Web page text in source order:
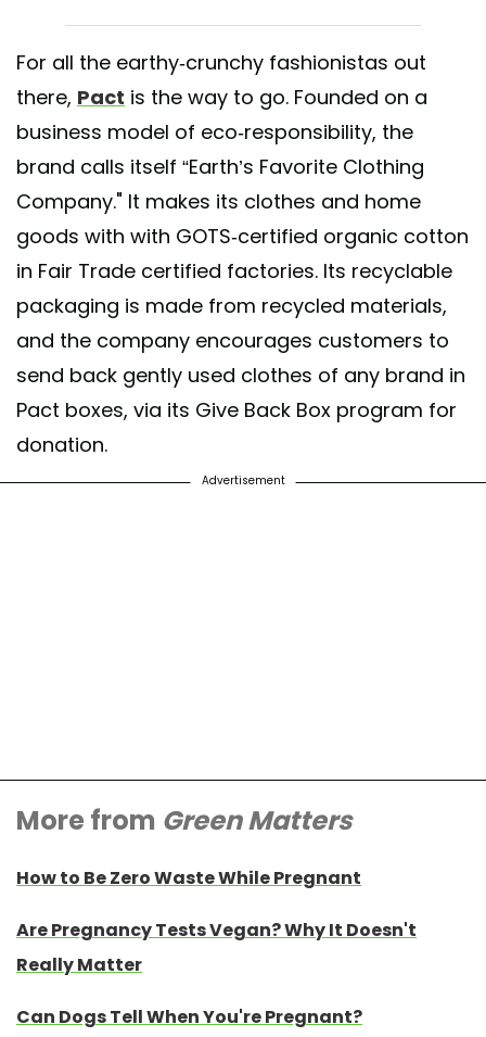
For all the earthy-crunchy fashionistas out
there, Pact is the way to go. Founded on a
business model of eco-responsibility, the
brand calls itself “Earth’s Favorite Clothing
Company." It makes its clothes and home
goods with with GOTS-certified organic cotton
in Fair Trade certified factories. Its recyclable
packaging is made from recycled materials,
and the company encourages customers to
send back gently used clothes of any brand in
Pact boxes, via its Give Back Box program for
donation.
Advertisement
More from Green Matters
How to Be Zero Waste While Pregnant
Are Pregnancy Tests Vegan? Why It Doesn't
Really Matter
Can Dogs Tell When You're Pregnant?